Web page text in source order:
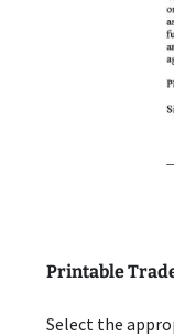
Printable
Select the